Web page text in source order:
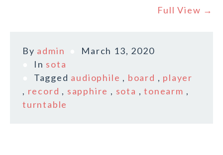
Full View →
By admin
March 13, 2020
In sota
Tagged audiophile , board , player
, record , sapphire , sota ,tonearm ,
turntable